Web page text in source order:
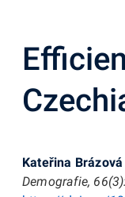
Kateřina
Demografie,